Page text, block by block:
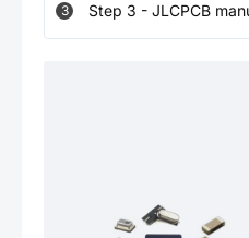
3 Step 3 - JLCPCB